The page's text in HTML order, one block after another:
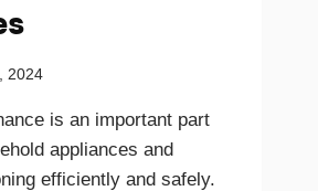
2024
is an important part
appliances and
efficiently and safely.